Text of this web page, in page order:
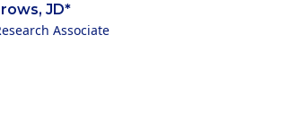
JD*
Associate